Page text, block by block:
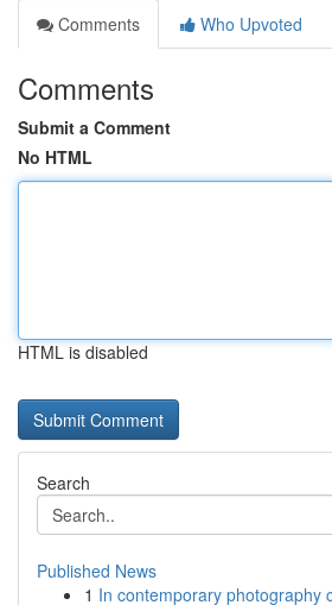
Comments
Who Upvoted
Comments
Submit a Comment
No HTML
HTML is disabled
Search
Published News
1 In contemporary photography